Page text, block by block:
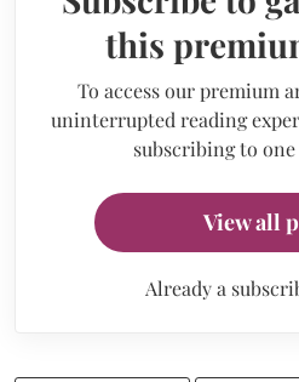
this
To access our premium
uninterrupted reading
subscribing to
View all
Already a